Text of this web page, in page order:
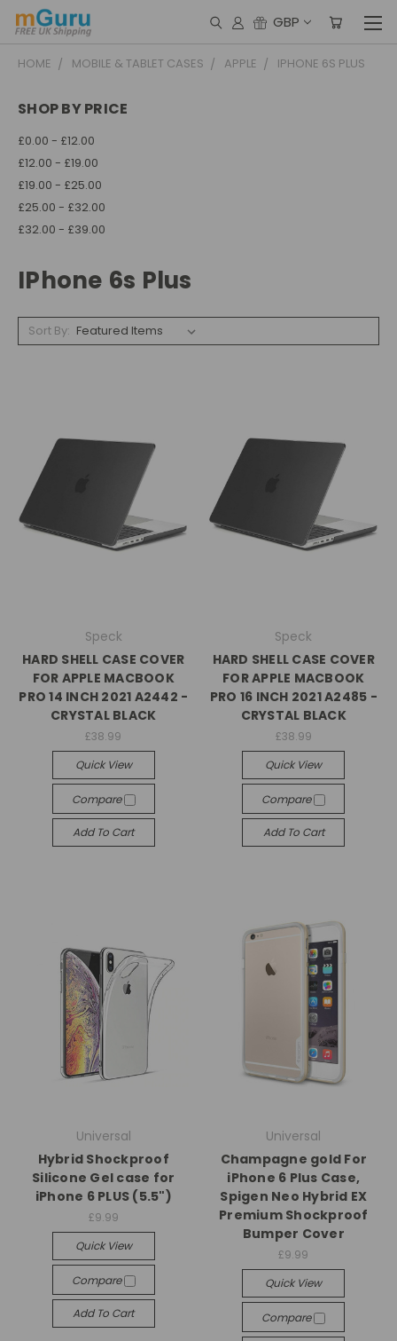
GBP
HOME MOBILE & TABLET CASES APPLE IPHONE 6S PLUS
SHOP BY PRICE
£0.00 - £12.00
£12.00 - £19.00
£19.00 - £25.00
£25.00 - £32.00
£32.00 - £39.00
IPhone 6s Plus
Sort By:
Speck
HARD SHELL CASE COVER
FOR APPLE MACBOOK
PRO 14 INCH 2021 A2442 -
CRYSTAL BLACK
£38.99
Quick View
Compare
Add To Cart
Speck
HARD SHELL CASE COVER
FOR APPLE MACBOOK
PRO 16 INCH 2021 A2485 -
CRYSTAL BLACK
£38.99
Quick View
Compare
Add To Cart
Universal
Hybrid Shockproof
Silicone Gel case for
iPhone 6 PLUS (5.5")
£9.99
Quick View
Compare
Add To Cart
Universal
Champagne gold For
iPhone 6 Plus Case,
Spigen Neo Hybrid EX
Premium Shockproof
Bumper Cover
£9.99
Quick View
Compare